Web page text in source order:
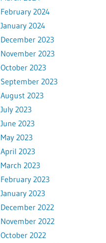
February 2024
January 2024
December 2023
November 2023
October 2023
September 2023
August 2023
July 2023
June 2023
May 2023
April 2023
March 2023
February 2023
January 2023
December 2022
November 2022
October 2022